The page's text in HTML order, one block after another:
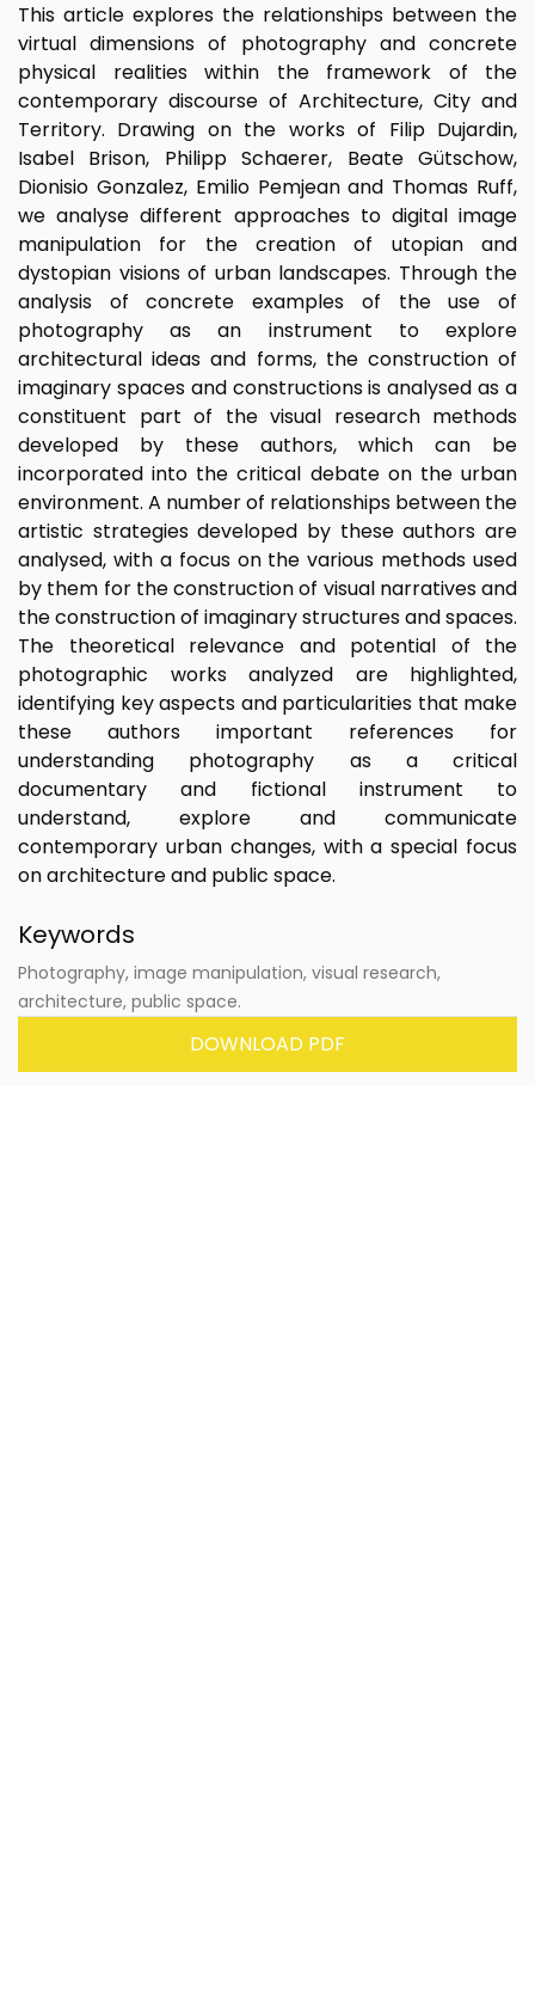
This article explores the relationships between the
virtual dimensions of photography and concrete
physical realities within the framework of the
contemporary discourse of Architecture, City and
Territory. Drawing on the works of Filip Dujardin,
Isabel Brison, Philipp Schaerer, Beate Gütschow,
Dionisio Gonzalez, Emilio Pemjean and Thomas Ruff,
we analyse different approaches to digital image
manipulation for the creation of utopian and
dystopian visions of urban landscapes. Through the
analysis of concrete examples of the use of
photography as an instrument to explore
architectural ideas and forms, the construction of
imaginary spaces and constructions is analysed as a
constituent part of the visual research methods
developed by these authors, which can be
incorporated into the critical debate on the urban
environment. A number of relationships between the
artistic strategies developed by these authors are
analysed, with a focus on the various methods used
by them for the construction of visual narratives and
the construction of imaginary structures and spaces.
The theoretical relevance and potential of the
photographic works analyzed are highlighted,
identifying key aspects and particularities that make
these authors important references for
understanding photography as a critical
documentary and fictional instrument to
understand, explore and communicate
contemporary urban changes, with a special focus
on architecture and public space.
Keywords
Photography, image manipulation, visual research,
architecture, public space.
DOWNLOAD PDF